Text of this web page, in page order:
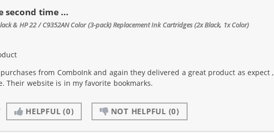
second time ...
& HP 22 / C9352AN Color (3-pack) Replacement Ink Cartridges (2x Black, 1x Color)
from ComboInk and again they delivered a great product as expect ,
Their website is in my favorite bookmarks.
HELPFUL (0) NOT HELPFUL (0)